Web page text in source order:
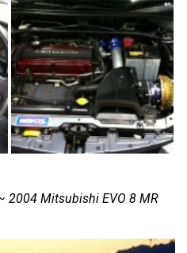
2004 Mitsubishi EVO 8 MR